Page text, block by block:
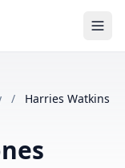
/
Harries Watkins